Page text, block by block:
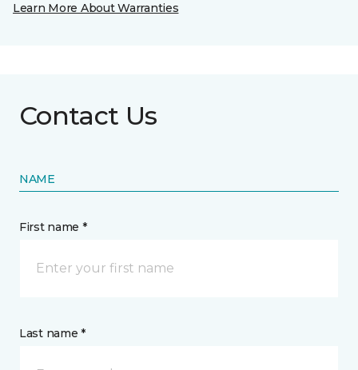
Learn More About Warranties
Contact Us
NAME
First name *
Last name *